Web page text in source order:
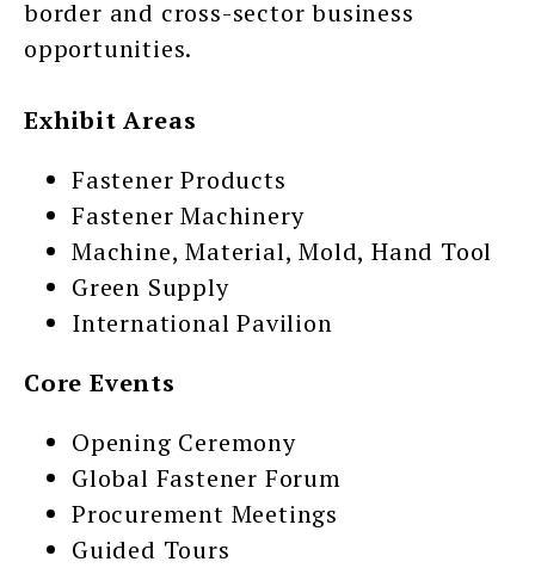
border and cross-sector business
opportunities.
Exhibit Areas
Fastener Products
Fastener Machinery
Machine, Material, Mold, Hand Tool
Green Supply
International Pavilion
Core Events
Opening Ceremony
Global Fastener Forum
Procurement Meetings
Guided Tours